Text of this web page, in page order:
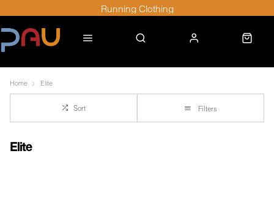
Running Clothing
Home Elite
Sort Filters
Elite